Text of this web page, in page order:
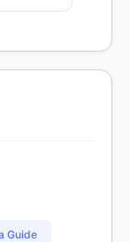
Guide